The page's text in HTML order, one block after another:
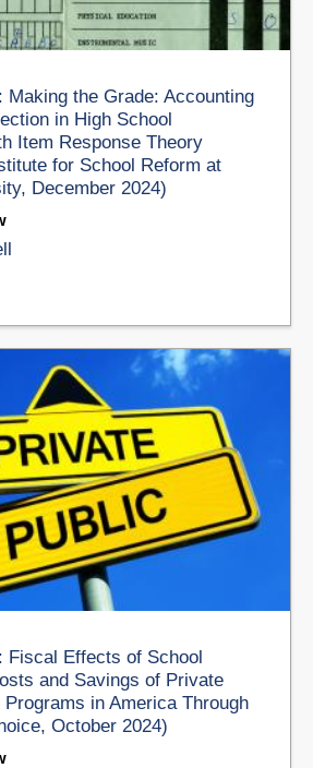
Making the Grade: Accounting
in High School
Item Response Theory
for School Reform at
December 2024)
Fiscal Effects of School
and Savings of Private
in America Through
October 2024)